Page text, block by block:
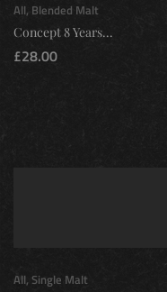
All, Blended Malt
Concept 8 Years...
£28.00
All, Single Malt